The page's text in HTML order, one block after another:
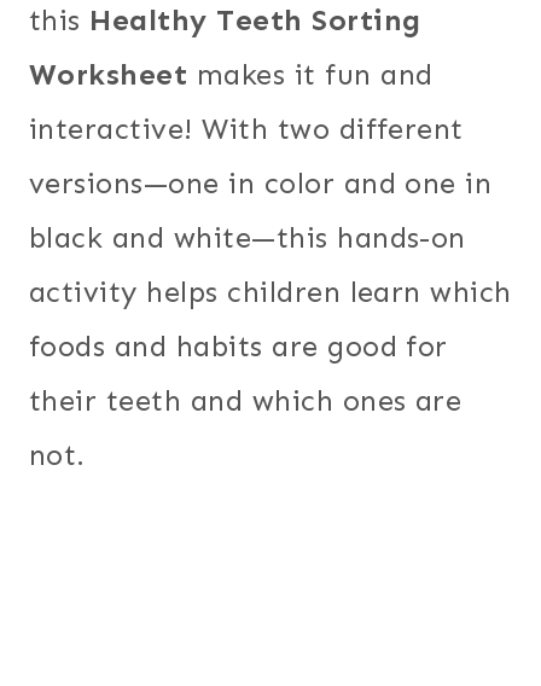
this Healthy Teeth Sorting
Worksheet makes it fun and
interactive! With two different
versions—one in color and one in
black and white—this hands-on
activity helps children learn which
foods and habits are good for
their teeth and which ones are
not.